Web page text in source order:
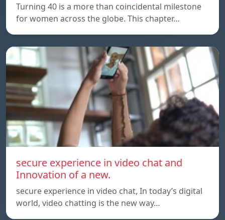
Turning 40 is a more than coincidental milestone
for women across the globe. This chapter…
secure experience in video chat and
Innovation of a new.
secure experience in video chat, In today’s digital
world, video chatting is the new way…